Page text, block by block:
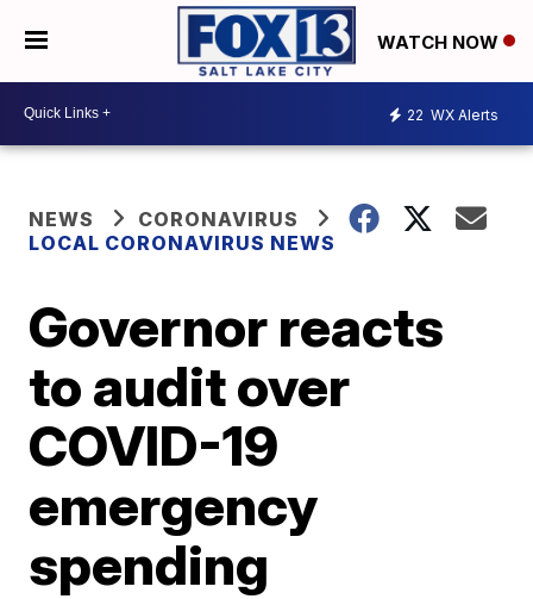
WATCH NOW
22 WX Alerts
NEWS
CORONAVIRUS
LOCAL CORONAVIRUS NEWS
Governor reacts
to audit over
COVID-19
emergency
spending